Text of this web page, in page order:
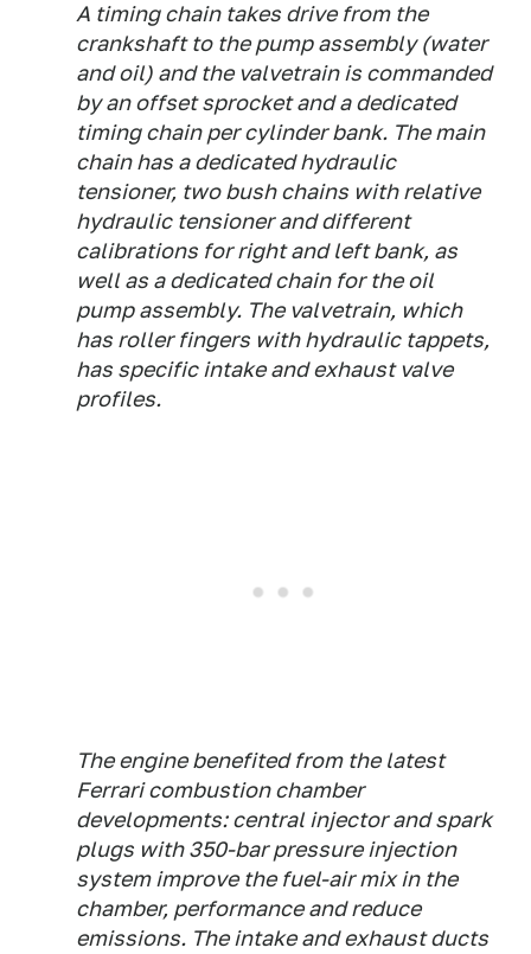
A timing chain takes drive from the
crankshaft to the pump assembly (water
and oil) and the valvetrain is commanded
by an offset sprocket and a dedicated
timing chain per cylinder bank. The main
chain has a dedicated hydraulic
tensioner, two bush chains with relative
hydraulic tensioner and different
calibrations for right and left bank, as
well as a dedicated chain for the oil
pump assembly. The valvetrain, which
has roller fingers with hydraulic tappets,
has specific intake and exhaust valve
profiles.
The engine benefited from the latest
Ferrari combustion chamber
developments: central injector and spark
plugs with 350-bar pressure injection
system improve the fuel-air mix in the
chamber, performance and reduce
emissions. The intake and exhaust ducts